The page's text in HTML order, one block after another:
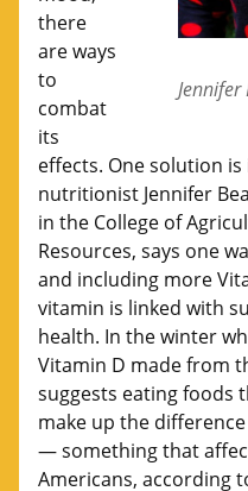
Jennifer
there
are ways
to
combat
its
effects. One solution
nutritionist Jennifer
in the College of
Resources, says one
and including more
vitamin is linked with
health. In the winter
Vitamin D made from
suggests eating foods
make up the
— something that
Americans, according